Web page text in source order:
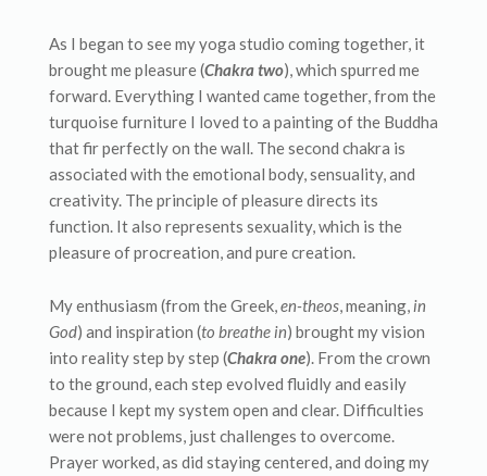
As I began to see my yoga studio coming together, it
brought me pleasure (Chakra two), which spurred me
forward. Everything I wanted came together, from the
turquoise furniture I loved to a painting of the Buddha
that fir perfectly on the wall. The second chakra is
associated with the emotional body, sensuality, and
creativity. The principle of pleasure directs its
function. It also represents sexuality, which is the
pleasure of procreation, and pure creation.
My enthusiasm (from the Greek,en-theos, meaning,in
God) and inspiration (to breathe in) brought my vision
into reality step by step (Chakra one). From the crown
to the ground, each step evolved fluidly and easily
because I kept my system open and clear. Difficulties
were not problems, just challenges to overcome.
Prayer worked, as did staying centered, and doing my